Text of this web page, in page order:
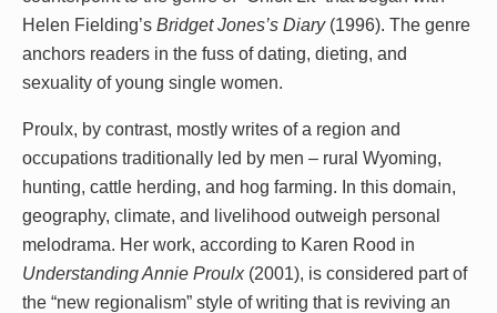
Helen Fielding’s Bridget Jones’s Diary (1996). The genre
anchors readers in the fuss of dating, dieting, and
sexuality of young single women.
Proulx, by contrast, mostly writes of a region and
occupations traditionally led by men – rural Wyoming,
hunting, cattle herding, and hog farming. In this domain,
geography, climate, and livelihood outweigh personal
melodrama. Her work, according to Karen Rood in
Understanding Annie Proulx(2001), is considered part of
the “new regionalism” style of writing that is reviving an